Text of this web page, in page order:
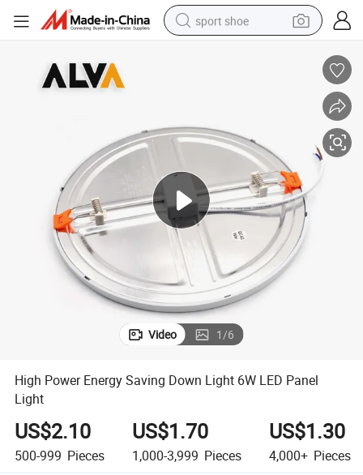
sport shoe
container house
electric tricycle
living room sofa
electric car
Video 1/6
High Power Energy Saving Down Light 6W LED Panel
Light
US$2.10
500-999 Pieces
US$1.70
1,000-3,999 Pieces
US$1.30
4,000+ Pieces